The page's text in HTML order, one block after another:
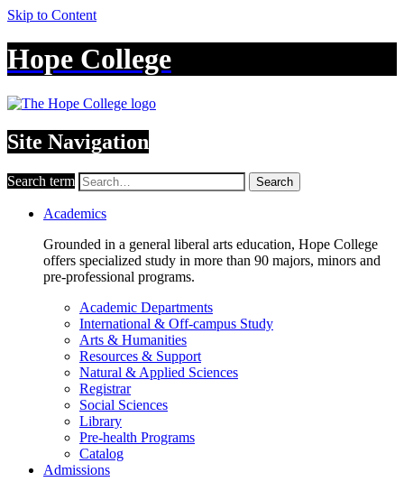
Skip to Content
Hope College
Site Navigation
Search term Search
Academics
Grounded in a general liberal arts education, Hope College
offers specialized study in more than 90 majors, minors and
pre-professional programs.
Academic Departments
International & Off-campus Study
Arts & Humanities
Resources & Support
Natural & Applied Sciences
Registrar
Social Sciences
Library
Pre-health Programs
Catalog
Admissions